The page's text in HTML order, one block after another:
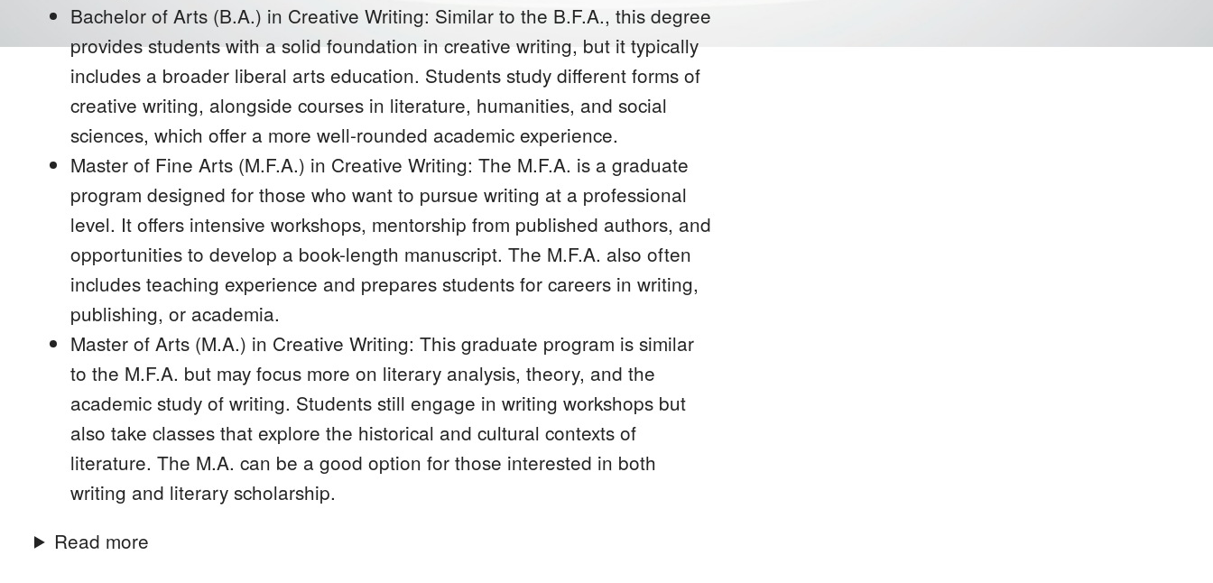
Bachelor of Arts (B.A.) in Creative Writing: Similar to the B.F.A., this degree
provides students with a solid foundation in creative writing, but it typically
includes a broader liberal arts education. Students study different forms of
creative writing, alongside courses in literature, humanities, and social
sciences, which offer a more well-rounded academic experience.
Master of Fine Arts (M.F.A.) in Creative Writing: The M.F.A. is a graduate
program designed for those who want to pursue writing at a professional
level. It offers intensive workshops, mentorship from published authors, and
opportunities to develop a book-length manuscript. The M.F.A. also often
includes teaching experience and prepares students for careers in writing,
publishing, or academia.
Master of Arts (M.A.) in Creative Writing: This graduate program is similar
to the M.F.A. but may focus more on literary analysis, theory, and the
academic study of writing. Students still engage in writing workshops but
also take classes that explore the historical and cultural contexts of
literature. The M.A. can be a good option for those interested in both
writing and literary scholarship.
Read more